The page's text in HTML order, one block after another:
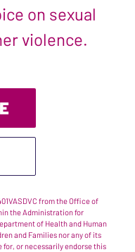
on sexual
violence.
from the Office of
the Administration for
of Health and Human
and Families nor any of its
or necessarily endorse this